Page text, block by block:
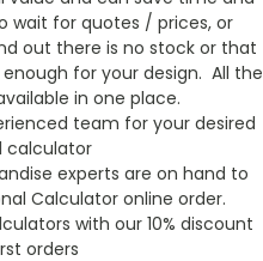
wait for quotes / prices, or
out there is no stock or that
for your design. All the
in one place.
team for your desired
calculator
experts are on hand to
Calculator online order.
with our 10% discount
orders